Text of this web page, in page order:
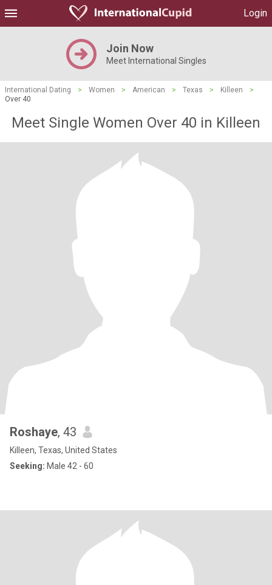
Login
Join Now
Meet International Singles
International Dating > Women > American > Texas > Killeen
>
Over 40
Meet Single Women Over 40 in Killeen
Roshaye, 43
Killeen, Texas, United States
Seeking: Male 42 - 60